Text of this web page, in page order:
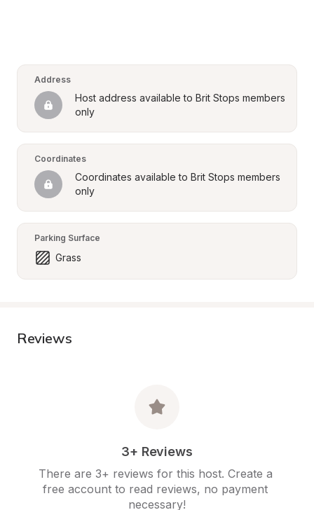
Address
Host address available to Brit Stops members
only
Coordinates
Coordinates available to Brit Stops members
only
Parking Surface
Grass
Reviews
3+ Reviews
There are 3+ reviews for this host. Create a
free account to read reviews, no payment
necessary!